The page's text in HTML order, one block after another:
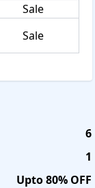
Sale
Sale
6
1
Upto 80% OFF